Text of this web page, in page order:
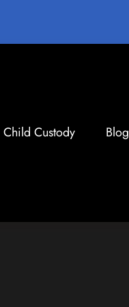
Child Custody Blog